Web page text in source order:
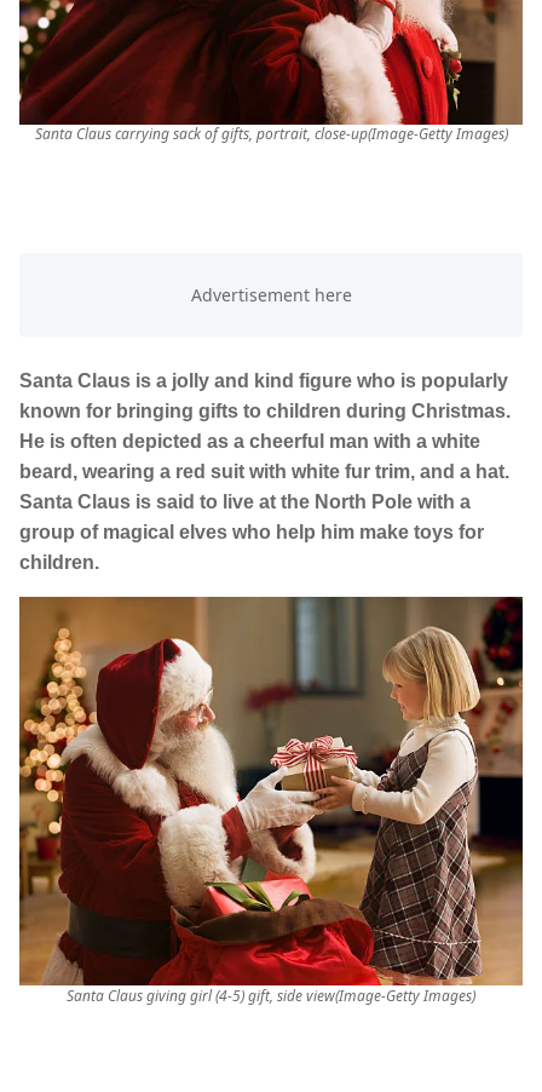
Santa Claus carrying sack of gifts, portrait, close-up(Image-Getty Images)
Santa Claus is a jolly and kind figure who is popularly
known for bringing gifts to children during Christmas.
He is often depicted as a cheerful man with a white
beard, wearing a red suit with white fur trim, and a hat.
Santa Claus is said to live at the North Pole with a
group of magical elves who help him make toys for
children.
Santa Claus giving girl (4-5) gift, side view(Image-Getty Images)